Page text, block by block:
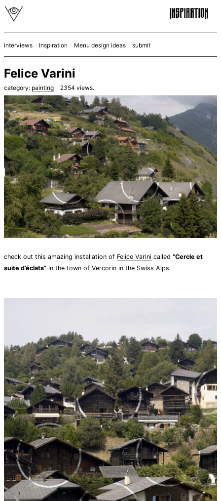
interviews Inspiration Menu design ideas submit
Felice Varini
category: painting 2354 views.
check out this amazing installation of Felice Varini called “Cercle et
suite d’éclats” in the town of Vercorin in the Swiss Alps.